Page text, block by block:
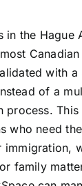
in the Hague
with a
of a
process.
who need
family